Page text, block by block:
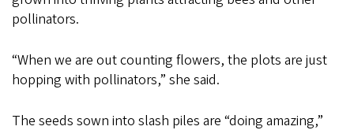
pollinators.
“When we are out counting flowers, the plots are just
hopping with pollinators,” she said.
The seeds sown into slash piles are “doing amazing,”